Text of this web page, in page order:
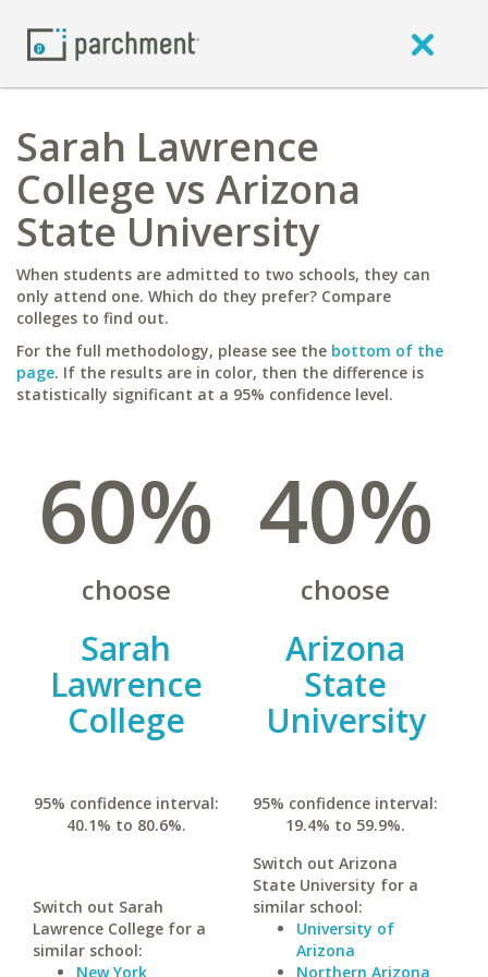
Sarah Lawrence
College vs Arizona
State University
When students are admitted to two schools, they can
only attend one. Which do they prefer? Compare
colleges to find out.
For the full methodology, please see the bottom of the
page. If the results are in color, then the difference is
statistically significant at a 95% confidence level.
60%
choose
Sarah
Lawrence
College
95% confidence interval:
40.1% to 80.6%.
Switch out Sarah
Lawrence College for a
similar school:
New York
40%
choose
Arizona
State
University
95% confidence interval:
19.4% to 59.9%.
Switch out Arizona
State University for a
similar school:
University of
Arizona
Northern Arizona